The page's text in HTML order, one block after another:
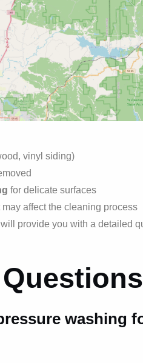
vinyl siding)
for delicate surfaces
affect the cleaning process
provide you with a detailed
washing